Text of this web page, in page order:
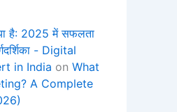
है: 2025 में सफलता
- Digital
in India on What
A Complete